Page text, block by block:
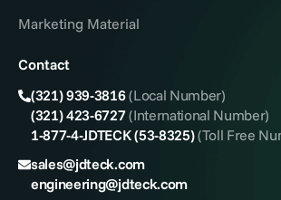
Marketing Material
Contact
(321) 939-3816(Local Number)
(321) 423-6727(International Number)
1-877-4-JDTECK (53-8325)(Toll Free
sales@jdteck.com
engineering@jdteck.com